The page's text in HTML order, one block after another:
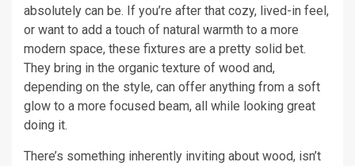
absolutely can be. If you’re after that cozy, lived-in feel,
or want to add a touch of natural warmth to a more
modern space, these fixtures are a pretty solid bet.
They bring in the organic texture of wood and,
depending on the style, can offer anything from a soft
glow to a more focused beam, all while looking great
doing it.
There’s something inherently inviting about wood, isn’t